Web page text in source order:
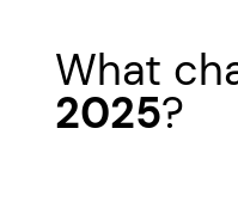
What
2025?